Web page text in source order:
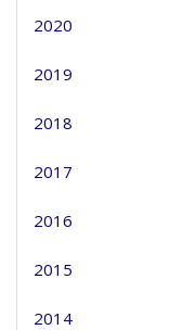
2020
2019
2018
2017
2016
2015
2014